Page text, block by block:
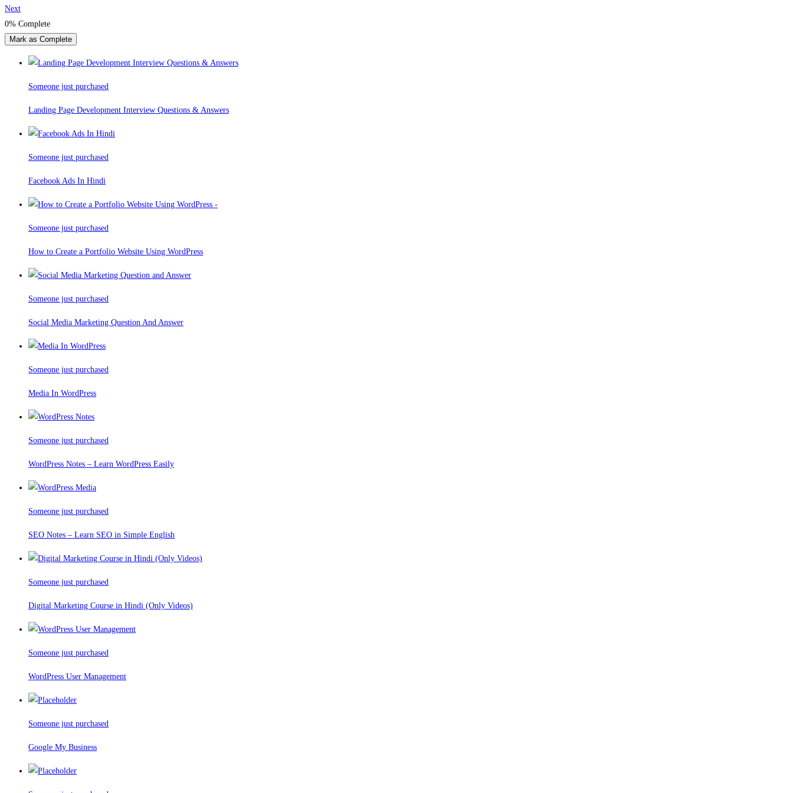
Next
0% Complete
Mark as Complete
Someone just purchased
Landing Page Development Interview Questions & Answers
Someone just purchased
Facebook Ads In Hindi
Someone just purchased
How to Create a Portfolio Website Using WordPress
Someone just purchased
Social Media Marketing Question And Answer
Someone just purchased
Media In WordPress
Someone just purchased
WordPress Notes – Learn WordPress Easily
Someone just purchased
SEO Notes – Learn SEO in Simple English
Someone just purchased
Digital Marketing Course in Hindi (Only Videos)
Someone just purchased
WordPress User Management
Someone just purchased
Google My Business